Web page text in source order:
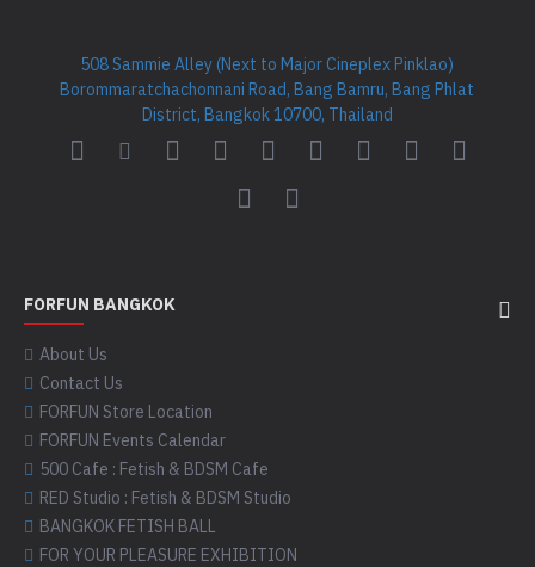
508 Sammie Alley (Next to Major Cineplex Pinklao)
Borommaratchachonnani Road, Bang Bamru, Bang Phlat
District, Bangkok 10700, Thailand
FORFUN BANGKOK
About Us
Contact Us
FORFUN Store Location
FORFUN Events Calendar
500 Cafe : Fetish & BDSM Cafe
RED Studio : Fetish & BDSM Studio
BANGKOK FETISH BALL
FOR YOUR PLEASURE EXHIBITION